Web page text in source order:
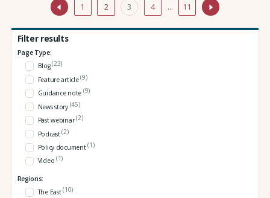
1 2 3 4 … 11
Filter results
Page Type:
Blog(23)
Feature article(9)
Guidance note (9)
News story (45)
Past webinar(2)
Podcast(2)
Policy document(1)
Video (1)
Regions:
The East(10)